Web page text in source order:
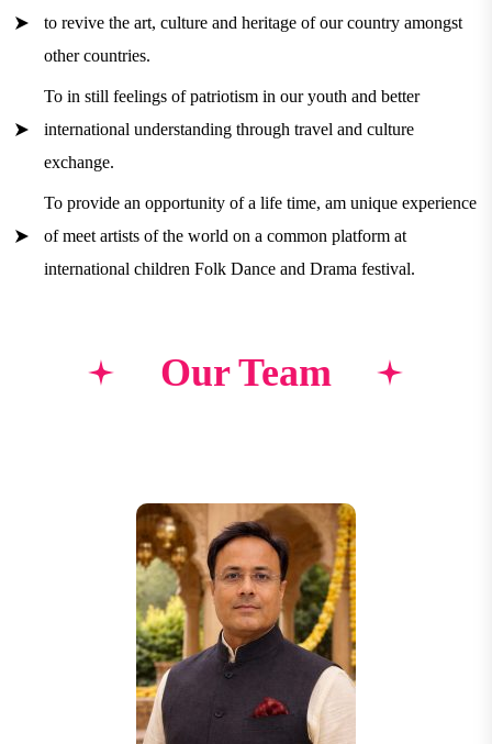
to revive the art, culture and heritage of our country amongst
other countries.
To in still feelings of patriotism in our youth and better
international understanding through travel and culture
exchange.
To provide an opportunity of a life time, am unique experience
of meet artists of the world on a common platform at
international children Folk Dance and Drama festival.
Our Team